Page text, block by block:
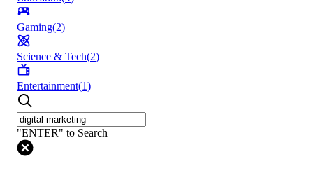
Gaming(2)
Science & Tech(2)
Entertainment(1)
"ENTER" to Search